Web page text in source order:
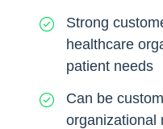
Strong
healthcare
patient needs
Can be
organizational